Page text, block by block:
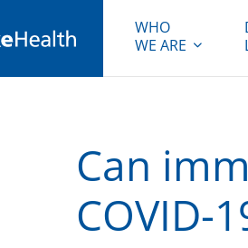
WHO
WE ARE
Can
COVID-